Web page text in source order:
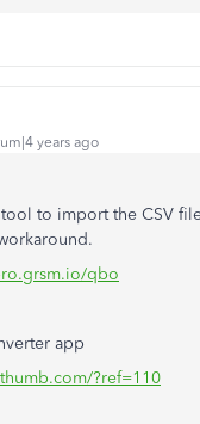
years ago
to import the CSV
qbo
app
?ref=110